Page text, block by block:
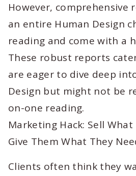
However, comprehensive
an entire Human Design
reading and come with a
These robust reports
are eager to dive deep
Design but might not be
on-one reading.
Marketing Hack: Sell
Give Them What They
Clients often think they